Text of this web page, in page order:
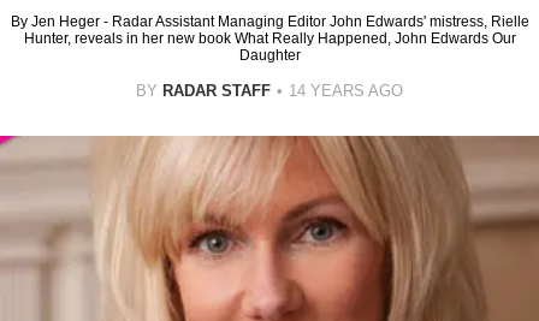
By Jen Heger - Radar Assistant Managing Editor John Edwards' mistress, Rielle
Hunter, reveals in her new book What Really Happened, John Edwards Our
Daughter
BY RADAR STAFF 14 YEARS AGO